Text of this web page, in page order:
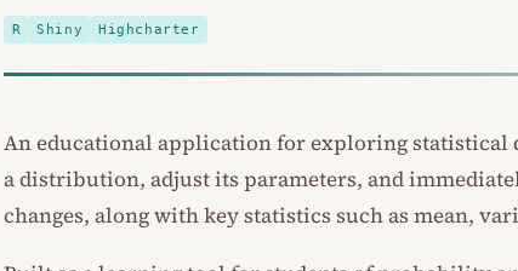
R Shiny Highcharter
An educational application for exploring
a distribution, adjust its parameters, and
changes, along with key statistics such as mean,